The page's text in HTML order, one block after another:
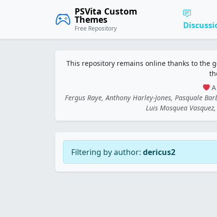
PSVita Custom
Themes
Free Repository
This repository remains online thanks to the
A
Fergus Raye, Anthony Harley-Jones, Pasquale
Luis Mosquea
Filtering by author: dericus2